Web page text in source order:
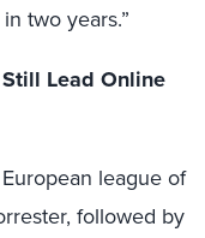
two years.”
Lead Online
league of
followed by